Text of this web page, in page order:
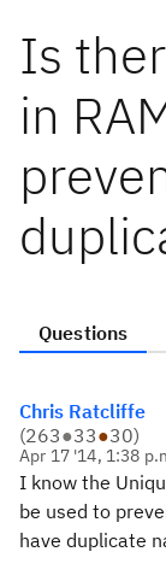
Is
in
Questions
Chris Ratcliffe
(263●33●30)
Apr 17 '14, 1:38
I know the
be used to
have duplicate